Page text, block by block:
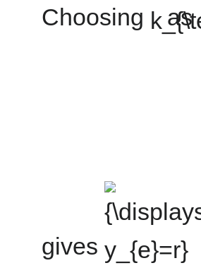
Choosing as
gives
{\displaystyle
y_{e}=r}
.